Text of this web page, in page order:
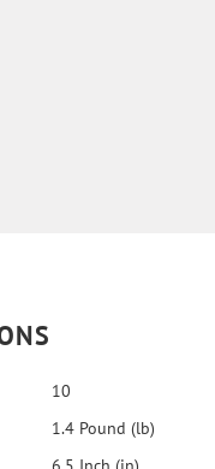
10
1.4 Pound (lb)